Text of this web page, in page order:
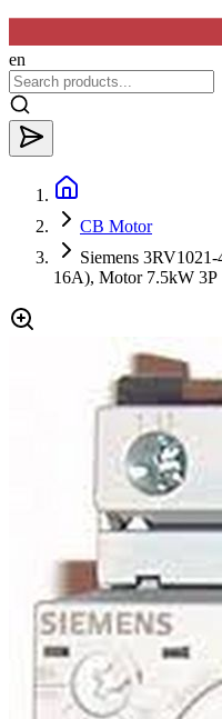
en
CB Motor
Siemens
16A), Motor 7.5kW 3P